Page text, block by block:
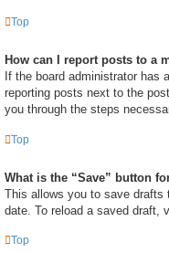
Top
How can I report posts to a
If the board administrator has
reporting posts next to the
you through the steps
Top
What is the “Save” button
This allows you to save drafts
date. To reload a saved draft,
Top